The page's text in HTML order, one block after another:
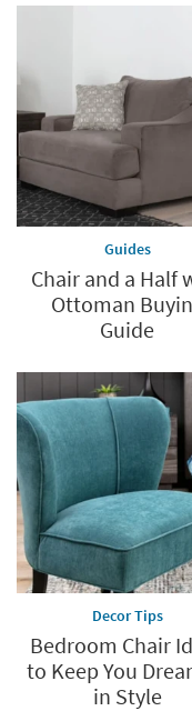
Guides
Chair and a Half
Ottoman
Guide
Decor Tips
Bedroom Chair
to Keep You
in Style